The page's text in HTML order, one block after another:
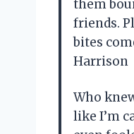
them
friends.
bites
Harrison
Who
like I’m